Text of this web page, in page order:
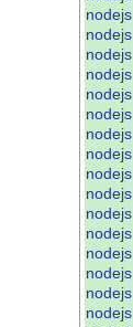
nodejs
nodejs
nodejs
nodejs
nodejs
nodejs
nodejs
nodejs
nodejs
nodejs
nodejs
nodejs
nodejs
nodejs
nodejs
nodejs